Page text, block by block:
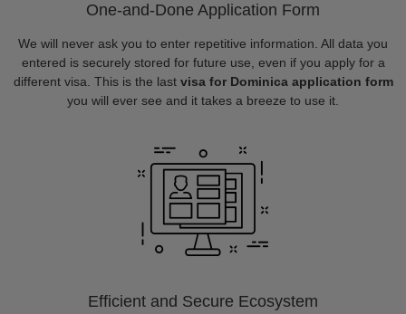
One-and-Done Application Form
We will never ask you to enter repetitive information. All data you
entered is securely stored for future use, even if you apply for a
different visa. This is the last visa for Dominica application form
you will ever see and it takes a breeze to use it.
Efficient and Secure Ecosystem